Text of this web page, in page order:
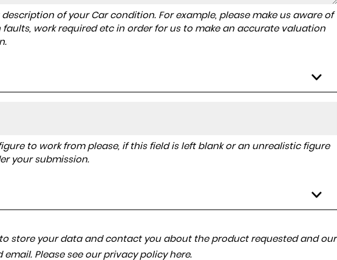
of your Car condition. For example, please make us aware of
faults, work required etc in order for us to make an accurate valuation
to work from please, if this field is left blank or an unrealistic figure
your submission.
store your data and contact you about the product requested and our
Please see our privacy policy here.